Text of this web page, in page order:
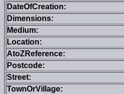
DateOfCreation:
Dimensions:
Medium:
Location:
AtoZReference:
Postcode:
Street:
TownOrVillage: